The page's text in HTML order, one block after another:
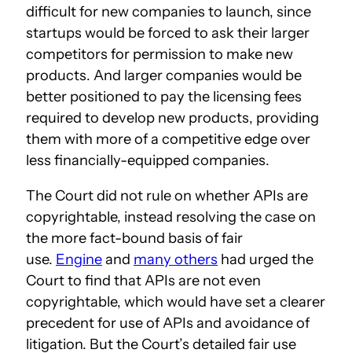
difficult for new companies to launch, since
startups would be forced to ask their larger
competitors for permission to make new
products. And larger companies would be
better positioned to pay the licensing fees
required to develop new products, providing
them with more of a competitive edge over
less financially-equipped companies.
The Court did not rule on whether APIs are
copyrightable, instead resolving the case on
the more fact-bound basis of fair
use. Engineand many others had urged the
Court to find that APIs are not even
copyrightable, which would have set a clearer
precedent for use of APIs and avoidance of
litigation. But the Court’s detailed fair use